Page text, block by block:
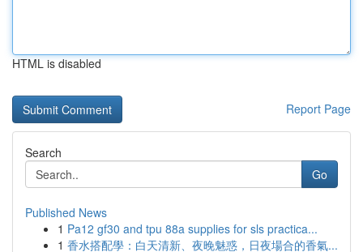
HTML is disabled
Report Page
Search
Go
Published News
1 Pa12 gf30 and tpu 88a supplies for sls practica...
1 香水搭配學：白天清新、夜晚魅惑，日夜場合的香氣...